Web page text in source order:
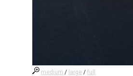
medium / large /full